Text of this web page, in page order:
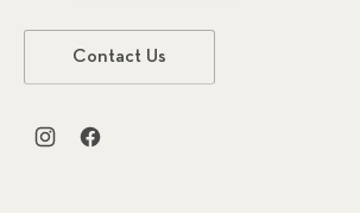
Contact Us
New Window
New Window